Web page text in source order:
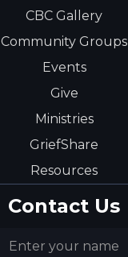
CBC Gallery
Community Groups
Events
Give
Ministries
GriefShare
Resources
Contact Us